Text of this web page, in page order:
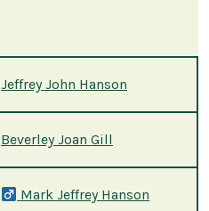
Jeffrey John Hanson
Beverley Joan Gill
Mark Jeffrey Hanson